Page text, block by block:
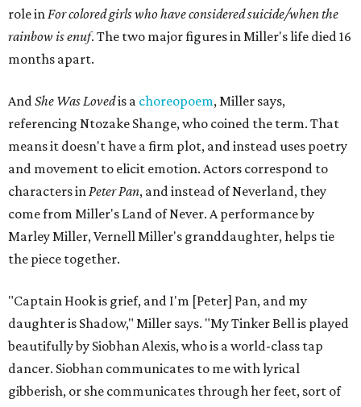
role inFor colored girls who have considered suicide/when the
rainbow is enuf. The two major figures in Miller's life died 16
months apart.
AndShe Was Lovedis a choreopoem, Miller says,
referencing Ntozake Shange, who coined the term. That
means it doesn't have a firm plot, and instead uses poetry
and movement to elicit emotion. Actors correspond to
characters inPeter Pan, and instead of Neverland, they
come from Miller's Land of Never. A performance by
Marley Miller, Vernell Miller's granddaughter, helps tie
the piece together.
"Captain Hook is grief, and I'm [Peter] Pan, and my
daughter is Shadow," Miller says. "My Tinker Bell is played
beautifully by Siobhan Alexis, who is a world-class tap
dancer. Siobhan communicates to me with lyrical
gibberish, or she communicates through her feet, sort of